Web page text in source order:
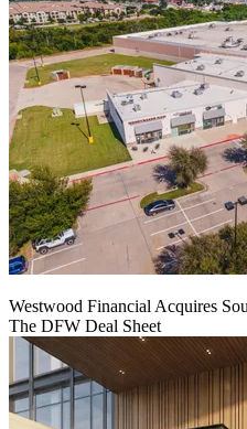
Westwood Financial Acquires
The DFW Deal Sheet